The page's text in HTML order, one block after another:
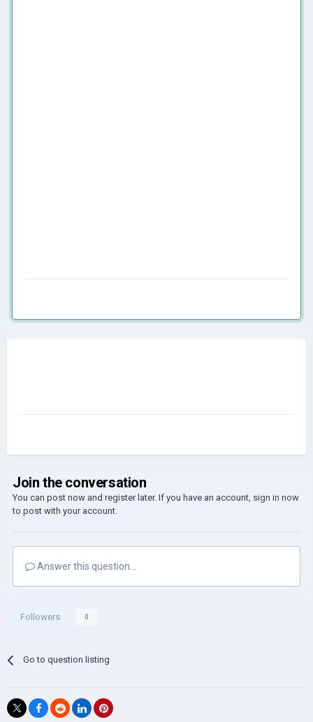
Join the conversation
You can post now and register later. If you have an account, sign in now
to post with your account.
Answer this question...
Followers 0
Go to question listing